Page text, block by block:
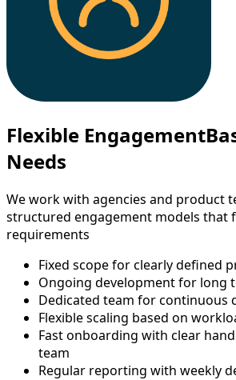
Flexible Engagement
Needs
We work with agencies and product
structured engagement models that
requirements
Fixed scope for clearly defined
Ongoing development for long
Dedicated team for continuous
Flexible scaling based on
Fast onboarding with clear
team
Regular reporting with weekly